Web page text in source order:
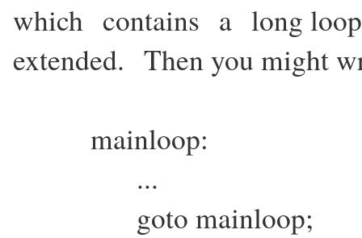
which contains a long
extended. Then you might
mainloop:
...
goto mainloop;